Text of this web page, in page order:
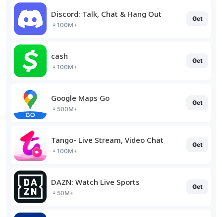
Discord: Talk, Chat & Hang Out
100M+
Get
cash
100M+
Get
Google Maps Go
500M+
Get
Tango- Live Stream, Video Chat
100M+
Get
DAZN: Watch Live Sports
50M+
Get